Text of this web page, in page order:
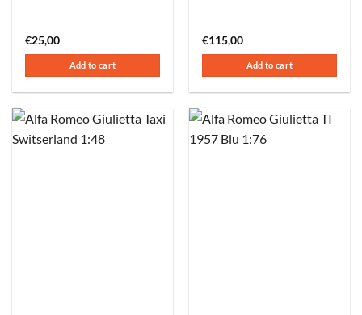
€25,00
Add to cart
€115,00
Add to cart